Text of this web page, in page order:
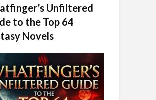
Unfiltered
to the Top 64
Novels